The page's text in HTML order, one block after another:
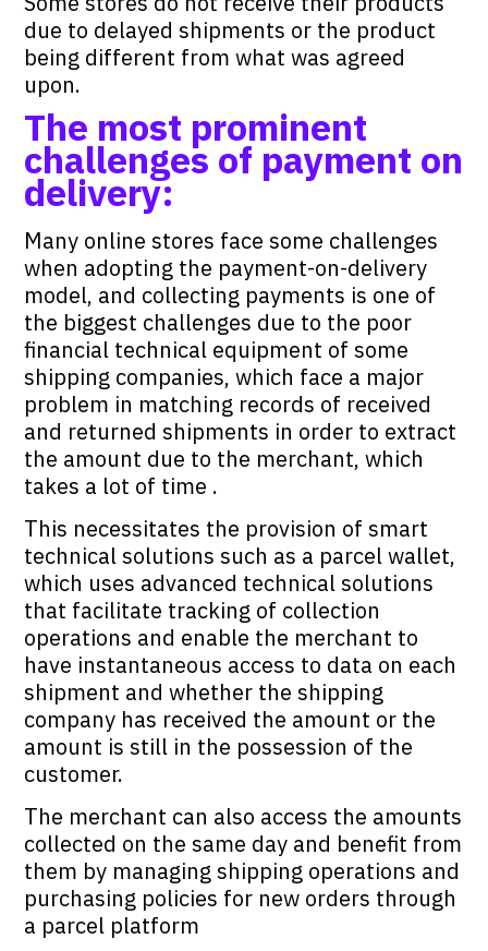
due to delayed shipments or the product
being different from what was agreed
upon.
The most prominent
challenges of payment on
delivery:
Many online stores face some challenges
when adopting the payment-on-delivery
model, and collecting payments is one of
the biggest challenges due to the poor
financial technical equipment of some
shipping companies, which face a major
problem in matching records of received
and returned shipments in order to extract
the amount due to the merchant, which
takes a lot of time .
This necessitates the provision of smart
technical solutions such as a parcel wallet,
which uses advanced technical solutions
that facilitate tracking of collection
operations and enable the merchant to
have instantaneous access to data on each
shipment and whether the shipping
company has received the amount or the
amount is still in the possession of the
customer.
The merchant can also access the amounts
collected on the same day and benefit from
them by managing shipping operations and
purchasing policies for new orders through
a parcel platform